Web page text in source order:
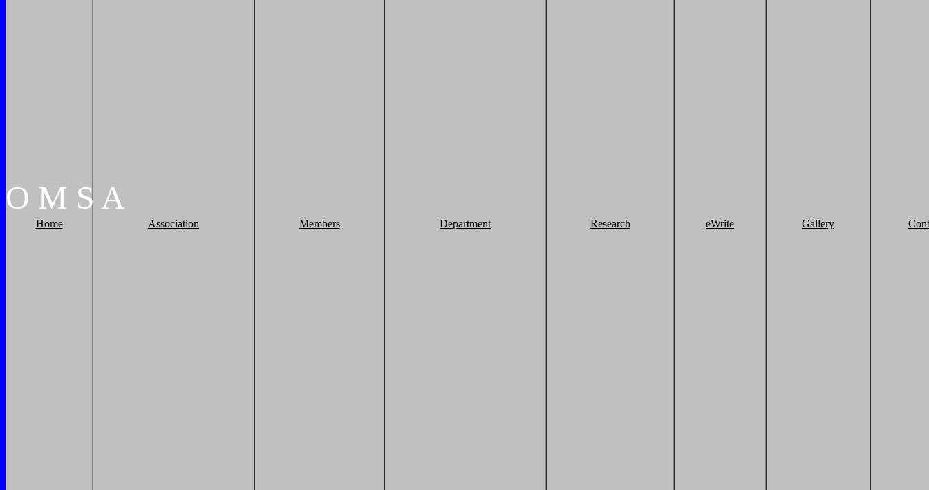
O M S A
Home Association Members Department Research eWrite Gallery